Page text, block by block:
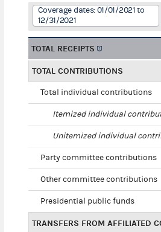
Coverage dates: 01/01/2021 to
12/31/2021
TOTAL RECEIPTS
TOTAL CONTRIBUTIONS
Total individual contributions
Itemized individual
Unitemized individual
Party committee contributions
Other committee contributions
Presidential public funds
TRANSFERS FROM AFFILIATED